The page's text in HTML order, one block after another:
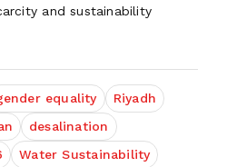
and sustainability
equality
Riyadh
desalination
Water Sustainability